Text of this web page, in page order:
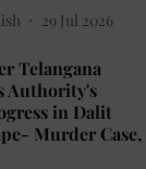
29 Jul 2026
Telangana
Authority's
in Dalit
Murder Case,